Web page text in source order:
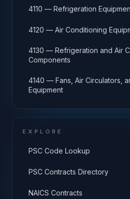
4110 — Refrigeration
4120 — Air Conditioning
4130 — Refrigeration and Air
Components
4140 — Fans, Air Circulators,
Equipment
EXPLORE
PSC Code Lookup
PSC Contracts Directory
NAICS Contracts